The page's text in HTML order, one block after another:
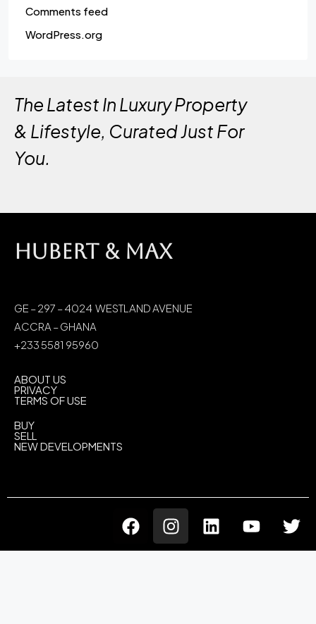
Comments feed
WordPress.org
The Latest In Luxury Property
& Lifestyle, Curated Just For
You.
HUBERT & MAX
GE – 297 – 4024 WESTLAND AVENUE
ACCRA – GHANA
+233 5581 95960
ABOUT US
PRIVACY
TERMS OF USE
BUY
SELL
NEW DEVELOPMENTS